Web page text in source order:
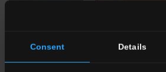
Consent Details
HBEStratum Artico